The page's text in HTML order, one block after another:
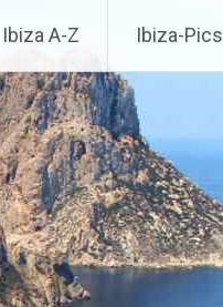
Ibiza A-Z Ibiza-Pics